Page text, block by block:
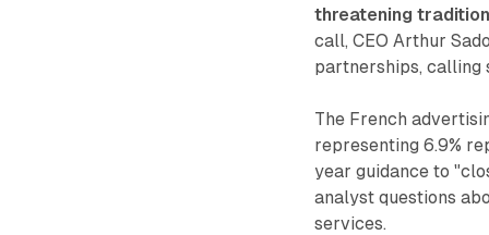
threatening
call, CEO Arthur
partnerships, calling
The French
representing 6.9%
year guidance to
analyst questions
services.